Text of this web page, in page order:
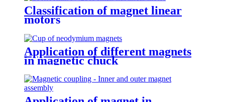
Classification of magnet linear
motors
Application of different magnets
in magnetic chuck